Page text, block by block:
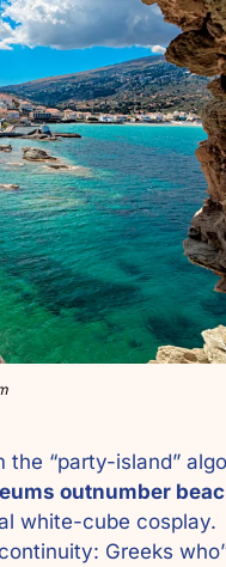
outnumber
white-cube cosplay.
Greeks